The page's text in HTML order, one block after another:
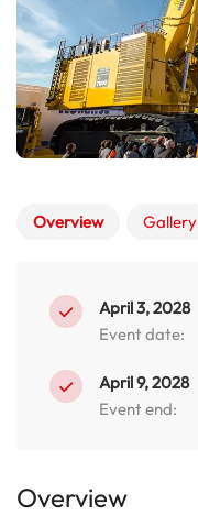
Overview Gallery
April 3, 2028
Event date:
April 9, 2028
Event end:
Overview